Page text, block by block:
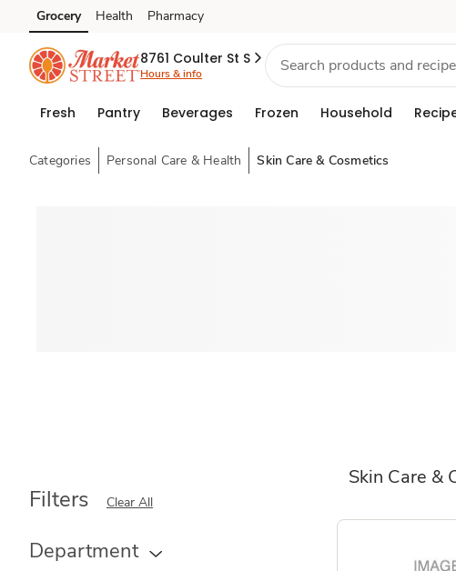
Skip to search
Skip to main content
Skip to cookie settings
Skip to chat
Grocery Health Pharmacy
8761 Coulter St S
Hours & info
Fresh Pantry Beverages Frozen Household
Categories Personal Care & Health Skin Care & Cosmetics
Skin Care &
Filters Clear All
Department